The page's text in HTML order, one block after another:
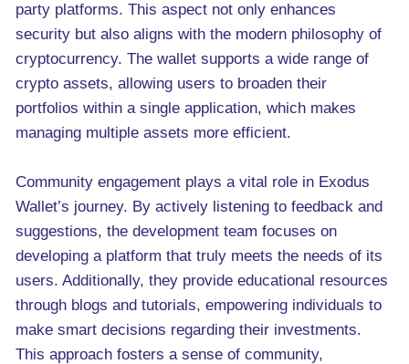
party platforms. This aspect not only enhances
security but also aligns with the modern philosophy of
cryptocurrency. The wallet supports a wide range of
crypto assets, allowing users to broaden their
portfolios within a single application, which makes
managing multiple assets more efficient.
Community engagement plays a vital role in Exodus
Wallet’s journey. By actively listening to feedback and
suggestions, the development team focuses on
developing a platform that truly meets the needs of its
users. Additionally, they provide educational resources
through blogs and tutorials, empowering individuals to
make smart decisions regarding their investments.
This approach fosters a sense of community,